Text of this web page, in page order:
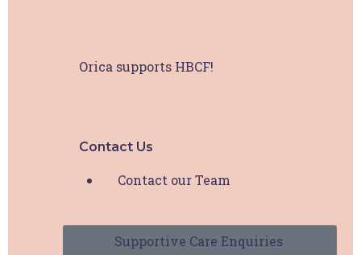
Orica supports HBCF!
Contact Us
Contact our Team
Supportive Care Enquiries